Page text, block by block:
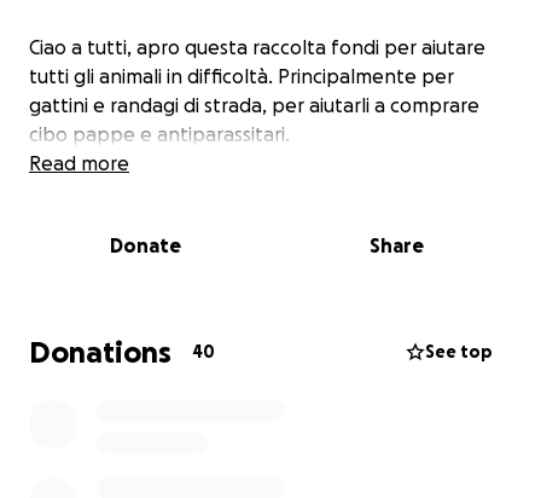
Ciao a tutti, apro questa raccolta fondi per aiutare
tutti gli animali in difficoltà. Principalmente per
gattini e randagi di strada, per aiutarli a comprare
cibo pappe e antiparassitari.
Read more
Donate Share
Donations 40 See top